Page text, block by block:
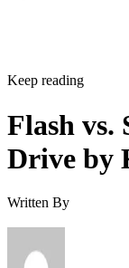
Keep reading
Flash vs.
Drive by
Written By